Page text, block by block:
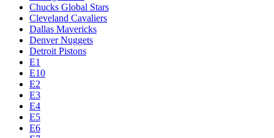
Chucks Global Stars
Cleveland Cavaliers
Dallas Mavericks
Denver Nuggets
Detroit Pistons
E1
E10
E2
E3
E4
E5
E6